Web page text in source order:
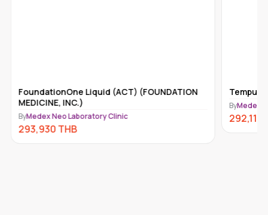
FoundationOne Liquid (ACT) (FOUNDATION
MEDICINE, INC.)
ByMedex Neo Laboratory Clinic
293,930THB
Tempus-
ByMedex
292,110